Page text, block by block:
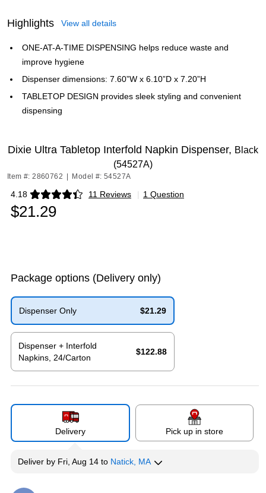
Highlights View all details
ONE-AT-A-TIME DISPENSING helps reduce waste and
improve hygiene
Dispenser dimensions: 7.60”W x 6.10”D x 7.20”H
TABLETOP DESIGN provides sleek styling and convenient
dispensing
Dixie Ultra Tabletop Interfold Napkin Dispenser, Black
(54527A)
Item #: 2860762 Model #: 54527A
4.18 11 Reviews
Exited tooltip | 1 Question
$21.29
Package options (Delivery only)
Dispenser Only
$21.29
Exited tooltip
Dispenser + Interfold
Napkins, 24/Carton
$122.88
Delivery Pick up in store
Deliver by Fri, Aug 14 to Natick, MA